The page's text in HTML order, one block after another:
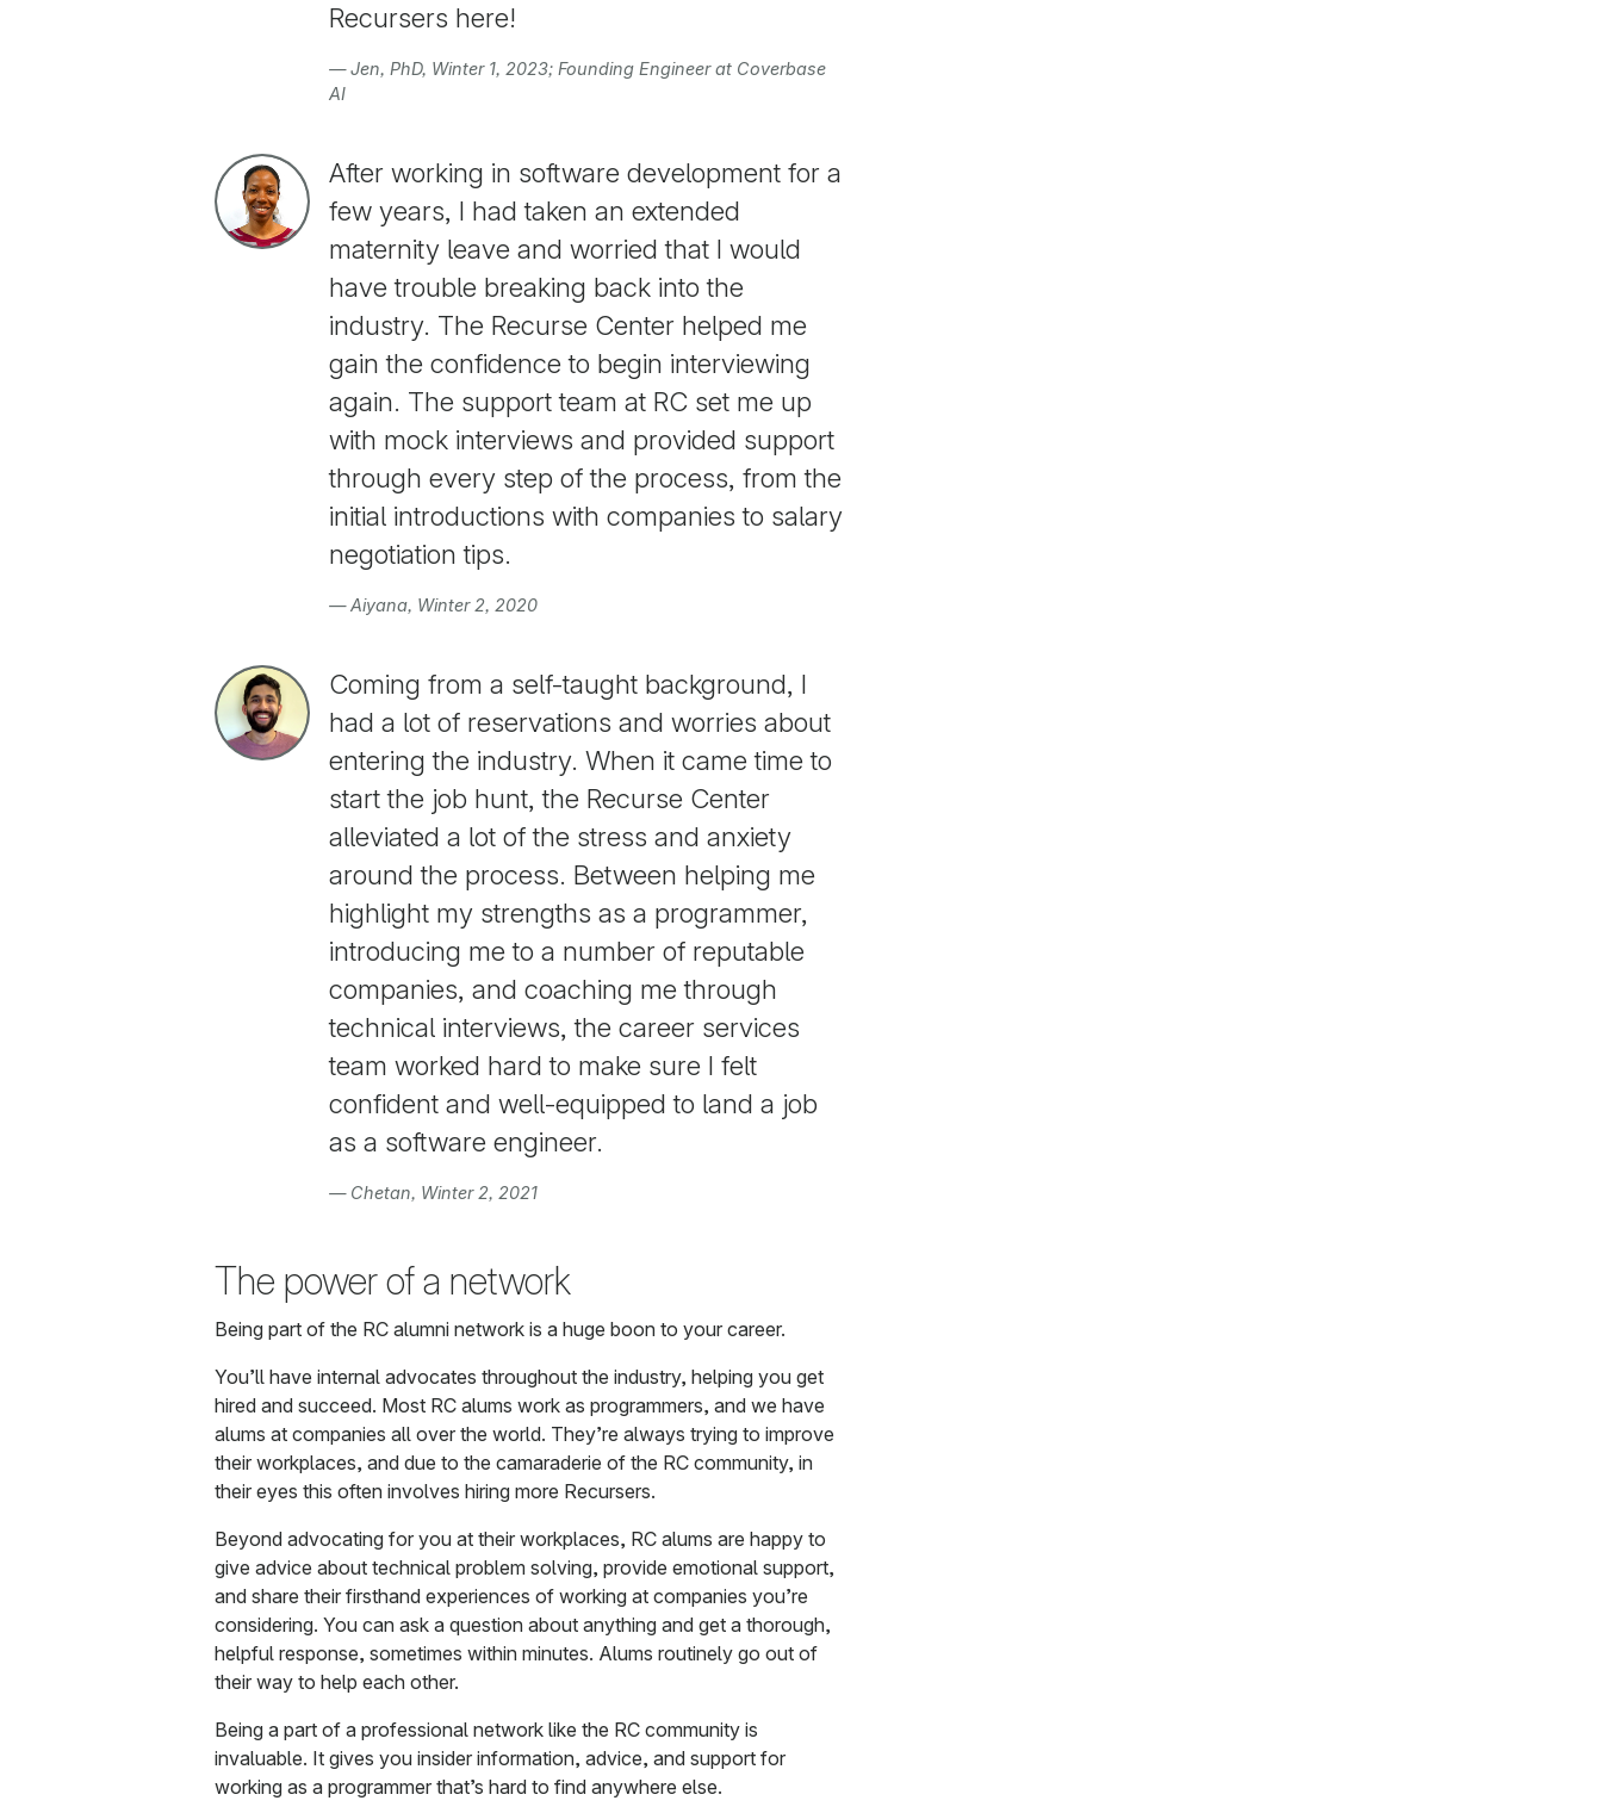
Recursers here!
— Jen, PhD, Winter 1, 2023; Founding Engineer at Coverbase
AI
After working in software development for a
few years, I had taken an extended
maternity leave and worried that I would
have trouble breaking back into the
industry. The Recurse Center helped me
gain the confidence to begin interviewing
again. The support team at RC set me up
with mock interviews and provided support
through every step of the process, from the
initial introductions with companies to salary
negotiation tips.
— Aiyana, Winter 2, 2020
Coming from a self-taught background, I
had a lot of reservations and worries about
entering the industry. When it came time to
start the job hunt, the Recurse Center
alleviated a lot of the stress and anxiety
around the process. Between helping me
highlight my strengths as a programmer,
introducing me to a number of reputable
companies, and coaching me through
technical interviews, the career services
team worked hard to make sure I felt
confident and well-equipped to land a job
as a software engineer.
— Chetan, Winter 2, 2021
The power of a network
Being part of the RC alumni network is a huge boon to your career.
You’ll have internal advocates throughout the industry, helping you get
hired and succeed. Most RC alums work as programmers, and we have
alums at companies all over the world. They’re always trying to improve
their workplaces, and due to the camaraderie of the RC community, in
their eyes this often involves hiring more Recursers.
Beyond advocating for you at their workplaces, RC alums are happy to
give advice about technical problem solving, provide emotional support,
and share their firsthand experiences of working at companies you’re
considering. You can ask a question about anything and get a thorough,
helpful response, sometimes within minutes. Alums routinely go out of
their way to help each other.
Being a part of a professional network like the RC community is
invaluable. It gives you insider information, advice, and support for
working as a programmer that’s hard to find anywhere else.